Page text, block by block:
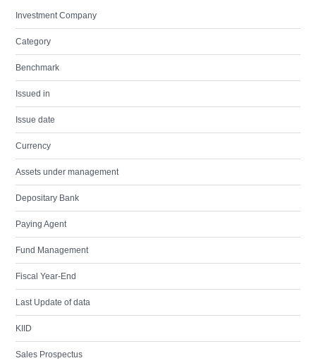
Investment Company
Category
Benchmark
Issued in
Issue date
Currency
Assets under management
Depositary Bank
Paying Agent
Fund Management
Fiscal Year-End
Last Update of data
KIID
Sales Prospectus